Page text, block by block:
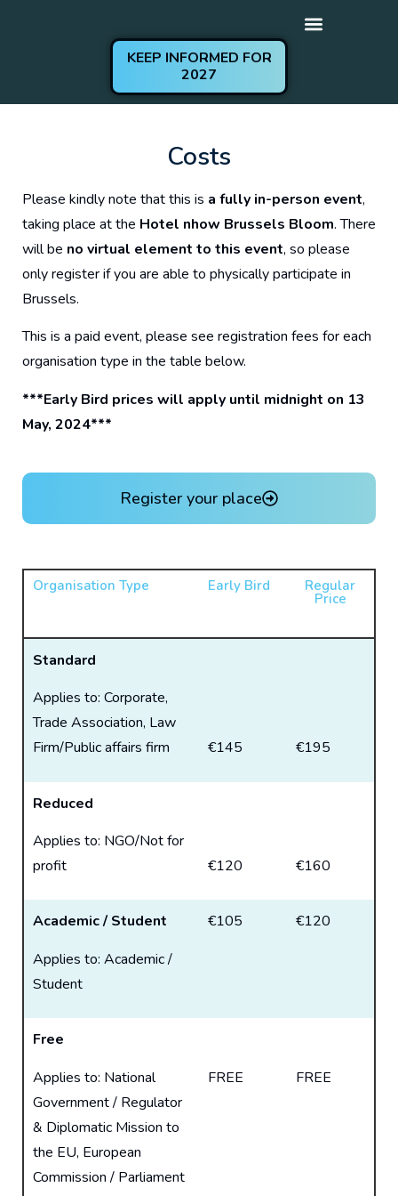
KEEP INFORMED FOR
2027
Costs
Please kindly note that this is a fully in-person event,
taking place at the Hotel nhow Brussels Bloom. There
will be no virtual element to this event, so please
only register if you are able to physically participate in
Brussels.
This is a paid event, please see registration fees for each
organisation type in the table below.
***Early Bird prices will apply until midnight on 13
May, 2024***
Register your place
Organisation Type Early Bird Regular
Price
Standard
Applies to: Corporate,
Trade Association, Law
Firm/Public affairs firm
€145 €195
Reduced
Applies to: NGO/Not for
profit
€120 €160
Academic / Student
Applies to: Academic /
Student
€105 €120
Free
Applies to: National
Government / Regulator
& Diplomatic Mission to
the EU, European
Commission / Parliament
FREE FREE